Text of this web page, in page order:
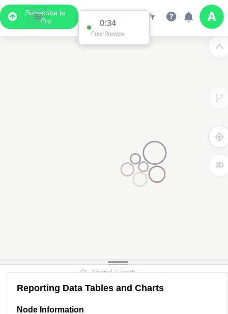
Subscribe to
Pro
0:34
Free Preview
3D
Reporting Data Tables and Charts
Node Information